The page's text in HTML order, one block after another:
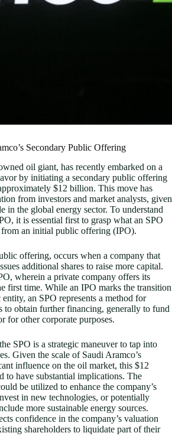
Secondary Public Offering
oil giant, has recently embarked on a
by initiating a secondary public offering
$12 billion. This move has
from investors and market analysts, given
in the global energy sector. To understand
it is essential first to grasp what an SPO
an initial public offering (IPO).
offering, occurs when a company that
additional shares to raise more capital.
wherein a private company offers its
first time. While an IPO marks the transition
an SPO represents a method for
to obtain further financing, generally to fund
for other corporate purposes.
SPO is a strategic maneuver to tap into
Given the scale of Saudi Aramco’s
influence on the oil market, this $12
to have substantial implications. The
be utilized to enhance the company’s
in new technologies, or potentially
more sustainable energy sources.
confidence in the company’s valuation
shareholders to liquidate part of their